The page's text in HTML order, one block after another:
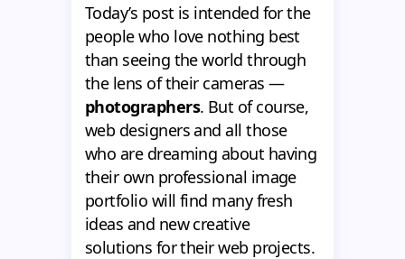
Today’s post is intended for the
people who love nothing best
than seeing the world through
the lens of their cameras —
photographers. But of course,
web designers and all those
who are dreaming about having
their own professional image
portfolio will find many fresh
ideas and new creative
solutions for their web projects.